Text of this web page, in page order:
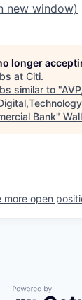
new window)
longer
at Citi.
similar to "
Bank"
more open
Powered by